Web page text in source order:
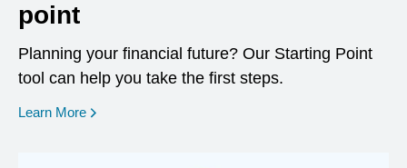
point
Planning your financial future? Our Starting Point
tool can help you take the first steps.
Learn More opens in a new window